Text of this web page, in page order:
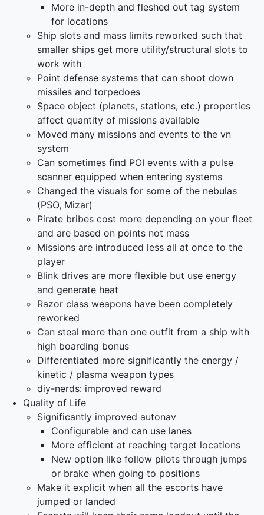
More in-depth and fleshed out tag system
for locations
Ship slots and mass limits reworked such that
smaller ships get more utility/structural slots to
work with
Point defense systems that can shoot down
missiles and torpedoes
Space object (planets, stations, etc.) properties
affect quantity of missions available
Moved many missions and events to the vn
system
Can sometimes find POI events with a pulse
scanner equipped when entering systems
Changed the visuals for some of the nebulas
(PSO, Mizar)
Pirate bribes cost more depending on your fleet
and are based on points not mass
Missions are introduced less all at once to the
player
Blink drives are more flexible but use energy
and generate heat
Razor class weapons have been completely
reworked
Can steal more than one outfit from a ship with
high boarding bonus
Differentiated more significantly the energy /
kinetic / plasma weapon types
diy-nerds: improved reward
Quality of Life
Significantly improved autonav
Configurable and can use lanes
More efficient at reaching target locations
New option like follow pilots through jumps
or brake when going to positions
Make it explicit when all the escorts have
jumped or landed